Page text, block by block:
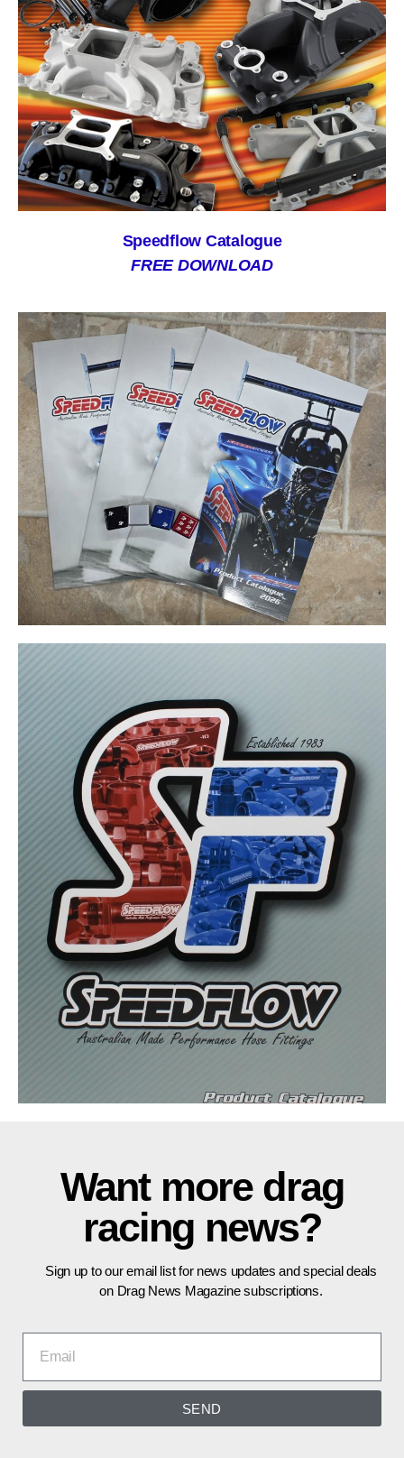
Speedflow Catalogue
FREE DOWNLOAD
Want more drag
racing news?
Sign up to our email list for news updates and special deals
on Drag News Magazine subscriptions.
SEND